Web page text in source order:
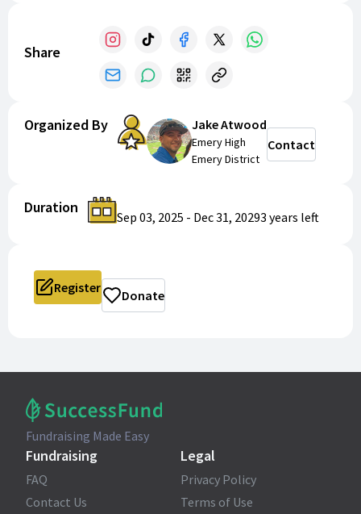
Share
Organized By Jake Atwood
Emery High
Emery District
Contact
Duration
Sep 03, 2025 - Dec 31, 20293 years left
Register Donate
Fundraising Made Easy
Fundraising
FAQ
Contact Us
Legal
Privacy Policy
Terms of Use